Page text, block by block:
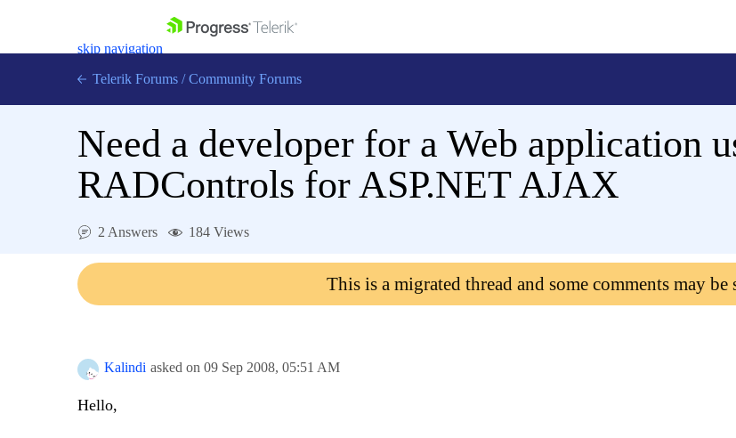
skip navigation
Login
Get A Free Trial
Telerik Forums / Community Forums
Need a developer for a Web application
RADControls for ASP.NET AJAX
2 Answers 184 Views
This is a migrated thread and some comments may be
Kalindi asked on 09 Sep 2008, 05:51 AM
Hello,